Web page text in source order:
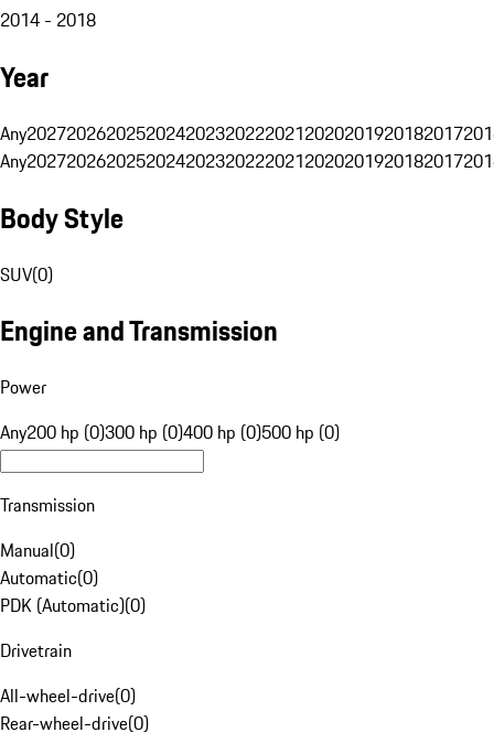
2014 - 2018
Year
Any20272026202520242023202220212020201920182017
Any20272026202520242023202220212020201920182017
Body Style
SUV(0)
Engine and Transmission
Power
Any200 hp (0)300 hp (0)400 hp (0)500 hp (0)
Transmission
Manual(0)
Automatic(0)
PDK (Automatic)(0)
Drivetrain
All-wheel-drive(0)
Rear-wheel-drive(0)